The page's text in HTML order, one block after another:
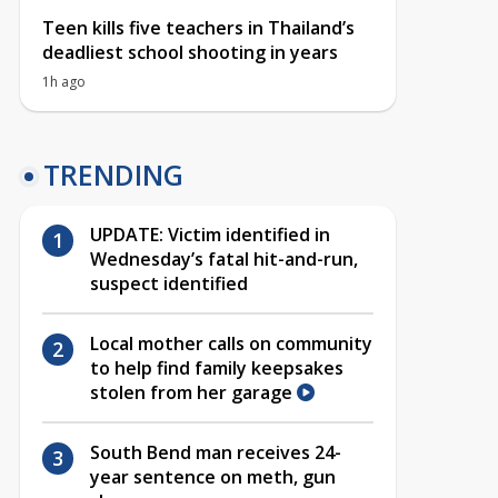
Teen kills five teachers in Thailand’s
deadliest school shooting in years
1h ago
TRENDING
UPDATE: Victim identified in
Wednesday’s fatal hit-and-run,
suspect identified
Local mother calls on community
to help find family keepsakes
stolen from her garage
South Bend man receives 24-
year sentence on meth, gun